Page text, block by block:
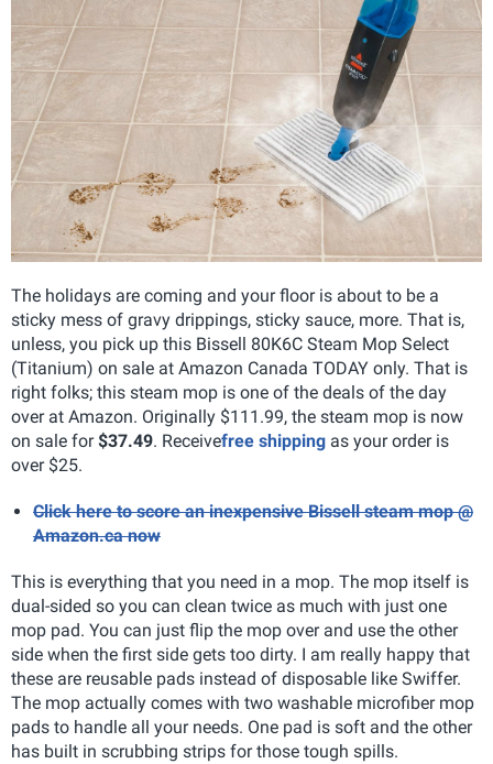
The holidays are coming and your floor is about to be a
sticky mess of gravy drippings, sticky sauce, more. That is,
unless, you pick up this Bissell 80K6C Steam Mop Select
(Titanium) on sale at Amazon Canada TODAY only. That is
right folks; this steam mop is one of the deals of the day
over at Amazon. Originally $111.99, the steam mop is now
on sale for$37.49. Receivefree shipping as your order is
over $25.
Click here to score an inexpensive Bissell steam mop @
Amazon.ca now
This is everything that you need in a mop. The mop itself is
dual-sided so you can clean twice as much with just one
mop pad. You can just flip the mop over and use the other
side when the first side gets too dirty. I am really happy that
these are reusable pads instead of disposable like Swiffer.
The mop actually comes with two washable microfiber mop
pads to handle all your needs. One pad is soft and the other
has built in scrubbing strips for those tough spills.